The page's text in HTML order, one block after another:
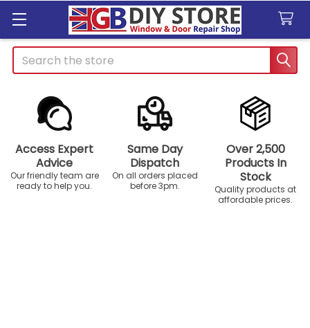
Search
Access Expert
Advice
Our friendly team are
ready to help you.
Same Day
Dispatch
On all orders placed
before 3pm.
Over 2,500
Products In
Stock
Quality products at
affordable prices.